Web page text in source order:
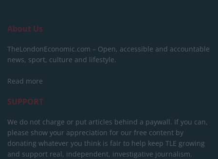
About Us
TheLondonEconomic.com – Open, accessible and accountable
news, sport, culture and lifestyle.
Read more
SUPPORT
We do not charge or put articles behind a paywall. If you can,
please show your appreciation for our free content by
donating whatever you think is fair to help keep TLE growing
and support real, independent, investigative journalism.